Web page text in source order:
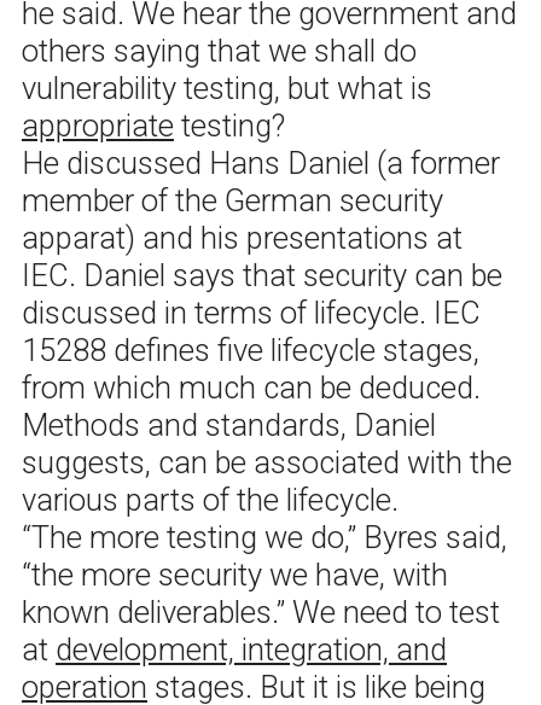
he said. We hear the government and
others saying that we shall do
vulnerability testing, but what is
appropriate testing?
He discussed Hans Daniel (a former
member of the German security
apparat) and his presentations at
IEC. Daniel says that security can be
discussed in terms of lifecycle. IEC
15288 defines five lifecycle stages,
from which much can be deduced.
Methods and standards, Daniel
suggests, can be associated with the
various parts of the lifecycle.
“The more testing we do,” Byres said,
“the more security we have, with
known deliverables.” We need to test
at development, integration, and
operation stages. But it is like being